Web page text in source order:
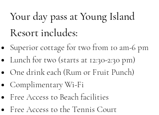
Your day pass at Young Island
Resort includes:
Superior cottage for two from 10 am-6 pm
Lunch for two (starts at 12:30-2:30 pm)
One drink each (Rum or Fruit Punch)
Complimentary Wi-Fi
Free Access to Beach facilities
Free Access to the Tennis Court